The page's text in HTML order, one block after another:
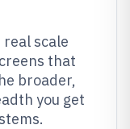
scale
that
broader,
you get